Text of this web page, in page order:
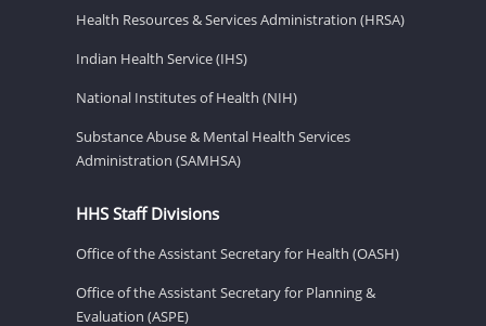
Health Resources & Services Administration (HRSA)
Indian Health Service (IHS)
National Institutes of Health (NIH)
Substance Abuse & Mental Health Services
Administration (SAMHSA)
HHS Staff Divisions
Office of the Assistant Secretary for Health (OASH)
Office of the Assistant Secretary for Planning &
Evaluation (ASPE)